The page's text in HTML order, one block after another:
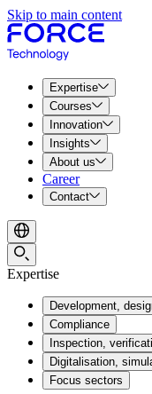
Skip to main content
Expertise
Courses
Innovation
Insights
About us
Career
Contact
Expertise
Development,
Compliance
Inspection,
Digitalisation,
Focus sectors